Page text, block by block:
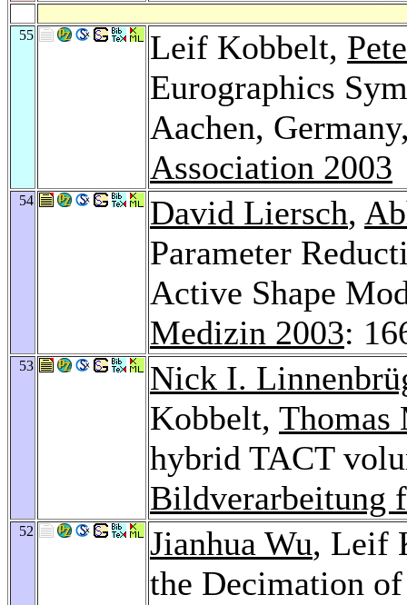
55 Leif Kobbelt,
Eurographics
Aachen,
Association 2003
54 David Liersch,
Parameter
Active Shape
Medizin 2003:
53
Nick I.
Kobbelt, Thomas
hybrid TACT
Bildverarbeitung
52 Jianhua Wu, Leif
the Decimation